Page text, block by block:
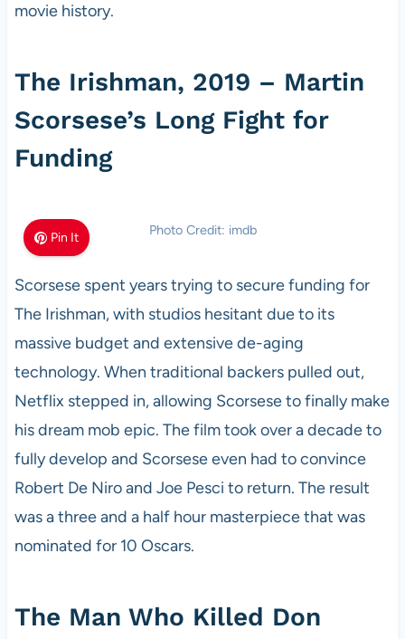
movie history.
The Irishman, 2019 – Martin
Scorsese’s Long Fight for
Funding
Pin It Photo Credit: imdb
Scorsese spent years trying to secure funding for
The Irishman, with studios hesitant due to its
massive budget and extensive de-aging
technology. When traditional backers pulled out,
Netflix stepped in, allowing Scorsese to finally make
his dream mob epic. The film took over a decade to
fully develop and Scorsese even had to convince
Robert De Niro and Joe Pesci to return. The result
was a three and a half hour masterpiece that was
nominated for 10 Oscars.
The Man Who Killed Don